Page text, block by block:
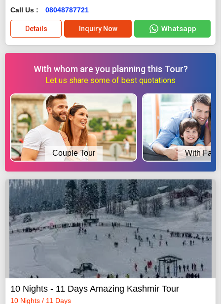
Call Us : 08048787721
Details Inquiry Now Whatsapp
With whom are you planning this Tour?
Let us share some of best quotations
Couple Tour With
10 Nights - 11 Days Amazing Kashmir Tour
10 Nights / 11 Days